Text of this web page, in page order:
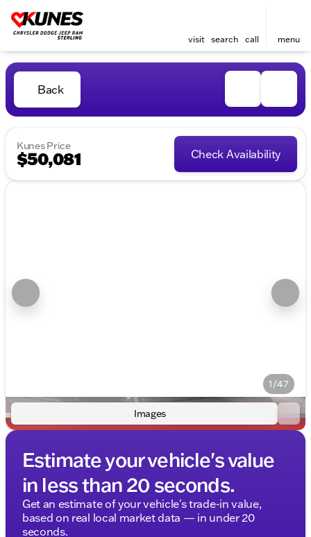
visit search call menu
Back
Kunes Price
$50,081 Check Availability
1/47
Images
Estimate your vehicle's value
in less than 20 seconds.
Get an estimate of your vehicle's trade-in value,
based on real local market data — in under 20
seconds.